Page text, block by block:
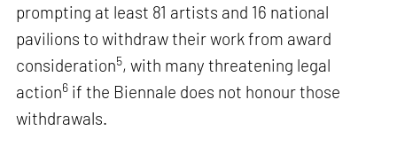
prompting at least 81 artists and 16 national
pavilions to withdraw their work from award
consideration5, with many threatening legal
action6 if the Biennale does not honour those
withdrawals.